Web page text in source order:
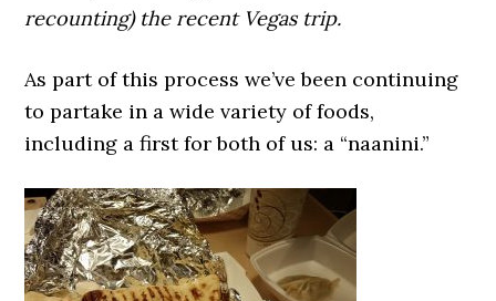
recounting) the recent Vegas trip.
As part of this process we’ve been continuing
to partake in a wide variety of foods,
including a first for both of us: a “naanini.”